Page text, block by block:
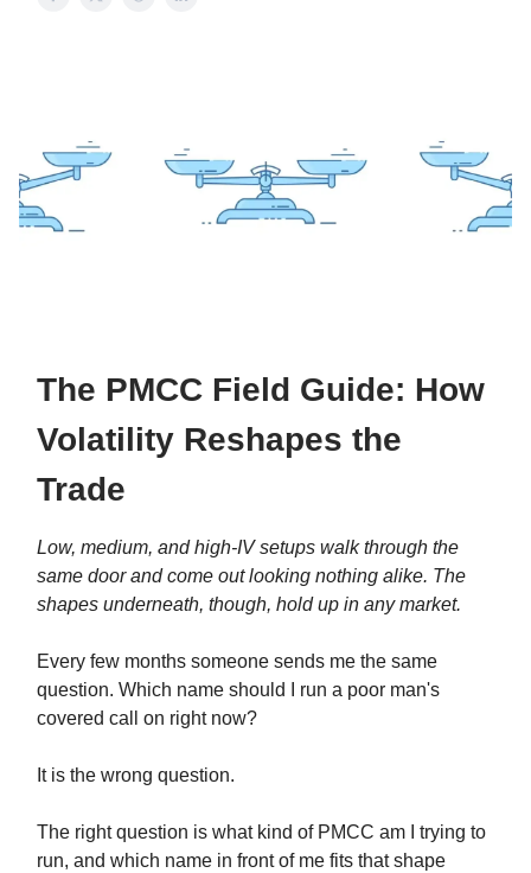
The PMCC Field Guide: How
Volatility Reshapes the
Trade
Low, medium, and high-IV setups walk through the
same door and come out looking nothing alike. The
shapes underneath, though, hold up in any market.
Every few months someone sends me the same
question. Which name should I run a poor man's
covered call on right now?
It is the wrong question.
The right question is what kind of PMCC am I trying to
run, and which name in front of me fits that shape